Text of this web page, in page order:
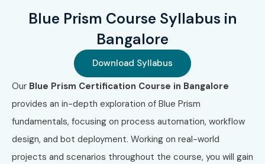
Blue Prism Course Syllabus in
Bangalore
Download Syllabus
Our Blue Prism Certification Course in Bangalore
provides an in-depth exploration of Blue Prism
fundamentals, focusing on process automation, workflow
design, and bot deployment. Working on real-world
projects and scenarios throughout the course, you will gain